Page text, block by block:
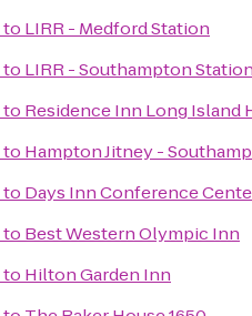
to LIRR - Medford Station
to LIRR - Southampton
to Residence Inn Long Island
to Hampton Jitney -
to Days Inn Conference
to Best Western Olympic Inn
to Hilton Garden Inn